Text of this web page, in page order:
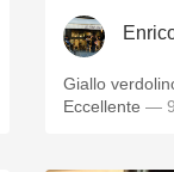
Giallo
Eccellente — 9